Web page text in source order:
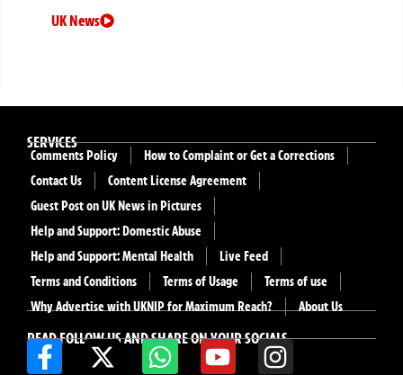
UK News
READ FOLLOW US AND SHARE ON YOUR SOCIALS
SERVICES
Comments Policy
How to Complaint or Get a Corrections
Contact Us
Content License Agreement
Guest Post on UK News in Pictures
Help and Support: Domestic Abuse
Help and Support: Mental Health
Live Feed
Terms and Conditions
Terms of Usage
Terms of use
Why Advertise with UKNIP for Maximum Reach?
About Us